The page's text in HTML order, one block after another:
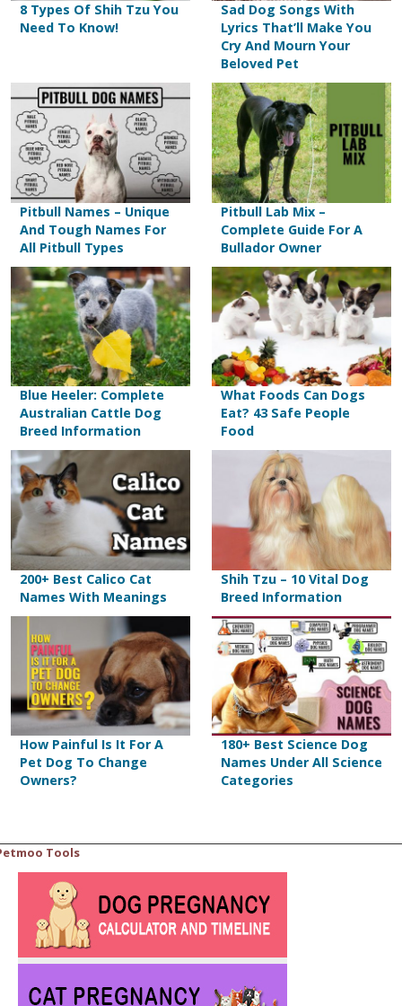
8 Types Of Shih Tzu You
Need To Know!
Sad Dog Songs With
Lyrics That’ll Make You
Cry And Mourn Your
Beloved Pet
Pitbull Names – Unique
And Tough Names For
All Pitbull Types
Pitbull Lab Mix –
Complete Guide For A
Bullador Owner
Blue Heeler: Complete
Australian Cattle Dog
Breed Information
What Foods Can Dogs
Eat? 43 Safe People
Food
200+ Best Calico Cat
Names With Meanings
Shih Tzu – 10 Vital Dog
Breed Information
How Painful Is It For A
Pet Dog To Change
Owners?
180+ Best Science Dog
Names Under All Science
Categories
Tools